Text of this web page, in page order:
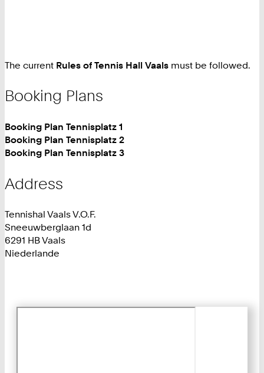
The current Rules of Tennis Hall Vaals must be followed.
Booking Plans
Booking Plan Tennisplatz 1
Booking Plan Tennisplatz 2
Booking Plan Tennisplatz 3
Address
Tennishal Vaals V.O.F.
Sneeuwberglaan 1d
6291 HB Vaals
Niederlande